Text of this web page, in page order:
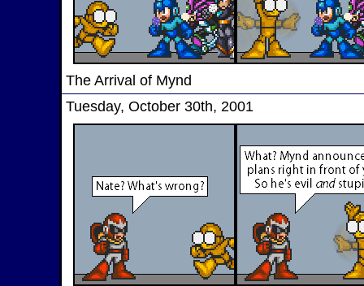
The Arrival of Mynd
Tuesday, October 30th, 2001